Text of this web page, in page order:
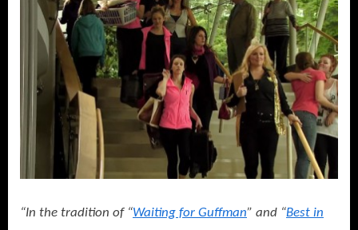
“In the tradition of “Waiting for Guffman” and “Best in